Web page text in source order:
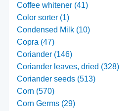
Coffee whitener (41)
Color sorter (1)
Condensed Milk (10)
Copra (47)
Coriander (146)
Coriander leaves, dried (328)
Coriander seeds (513)
Corn (570)
Corn Germs (29)